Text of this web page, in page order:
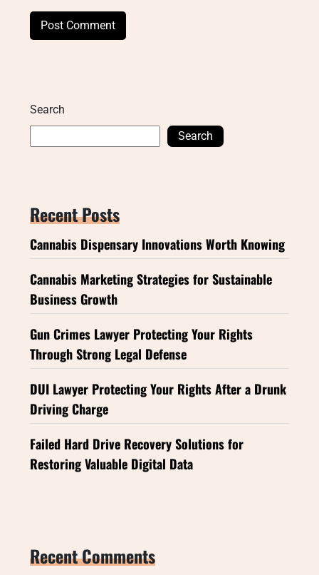
Search
Search
Recent Posts
Cannabis Dispensary Innovations Worth Knowing
Cannabis Marketing Strategies for Sustainable
Business Growth
Gun Crimes Lawyer Protecting Your Rights
Through Strong Legal Defense
DUI Lawyer Protecting Your Rights After a Drunk
Driving Charge
Failed Hard Drive Recovery Solutions for
Restoring Valuable Digital Data
Recent Comments